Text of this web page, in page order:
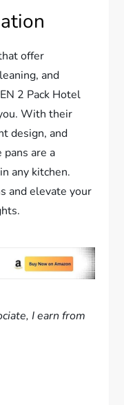
offer
and
2 Pack Hotel
With their
design, and
are a
any kitchen.
and elevate your
I earn from